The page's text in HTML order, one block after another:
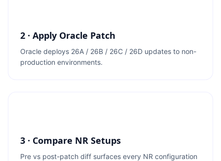
2 · Apply Oracle Patch
Oracle deploys 26A / 26B / 26C / 26D updates to non-
production environments.
3 · Compare NR Setups
Pre vs post-patch diff surfaces every NR configuration